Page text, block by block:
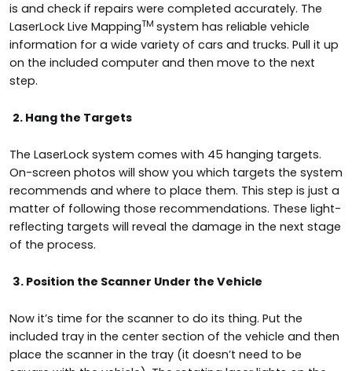
is and check if repairs were completed accurately. The
LaserLock Live MappingTM system has reliable vehicle
information for a wide variety of cars and trucks. Pull it up
on the included computer and then move to the next
step.
2. Hang the Targets
The LaserLock system comes with 45 hanging targets.
On-screen photos will show you which targets the system
recommends and where to place them. This step is just a
matter of following those recommendations. These light-
reflecting targets will reveal the damage in the next stage
of the process.
3. Position the Scanner Under the Vehicle
Now it’s time for the scanner to do its thing. Put the
included tray in the center section of the vehicle and then
place the scanner in the tray (it doesn’t need to be